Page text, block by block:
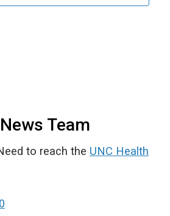
Team
to reach the UNC Health